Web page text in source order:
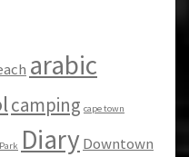
arabic
camping cape town
DiaryDowntown